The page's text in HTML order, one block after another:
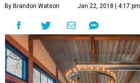
By Brandon Watson Jan 22, 2018 | 4:17 pm